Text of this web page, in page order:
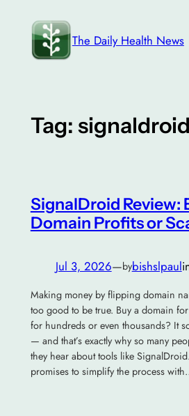
content
The Daily Health News
Tag: signaldroid
SignalDroid Review:
Domain Profits or
Jul 3, 2026—bybishslpaul
Making money by flipping domain
too good to be true. Buy a domain
for hundreds or even thousands? It
— and that’s exactly why so many
they hear about tools like
promises to simplify the process